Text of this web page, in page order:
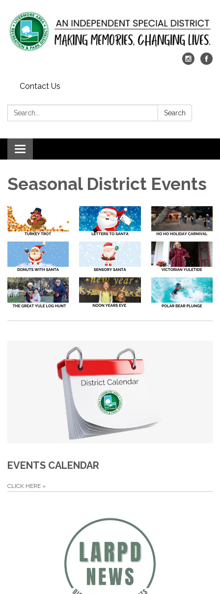
Contact Us
Search: Search
Toggle
navigation
Seasonal District Events
EVENTS CALENDAR
CLICK HERE »